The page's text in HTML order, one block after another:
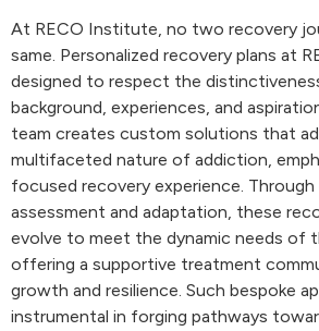
At RECO Institute, no two recovery
same. Personalized recovery plans at
designed to respect the
background, experiences, and
team creates custom solutions that
multifaceted nature of addiction,
focused recovery experience.
assessment and adaptation, these
evolve to meet the dynamic needs of
offering a supportive treatment
growth and resilience. Such bespoke
instrumental in forging pathways